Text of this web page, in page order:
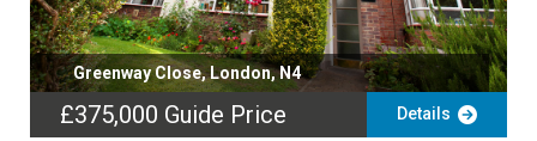
Greenway Close, London, N4
£375,000 Guide Price Details